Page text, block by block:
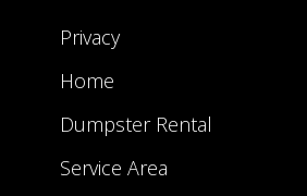
Privacy
Home
Dumpster Rental
Service Area